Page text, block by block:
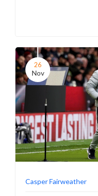
26
Nov
Casper Fairweather